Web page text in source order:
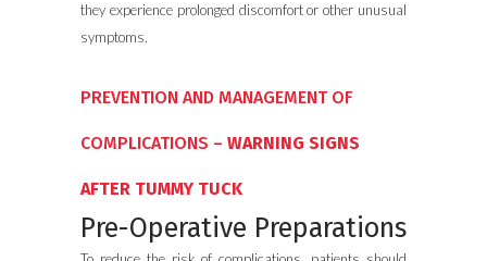
they experience prolonged discomfort or other unusual
symptoms.
PREVENTION AND MANAGEMENT OF
COMPLICATIONS – WARNING SIGNS
AFTER TUMMY TUCK
Pre-Operative Preparations